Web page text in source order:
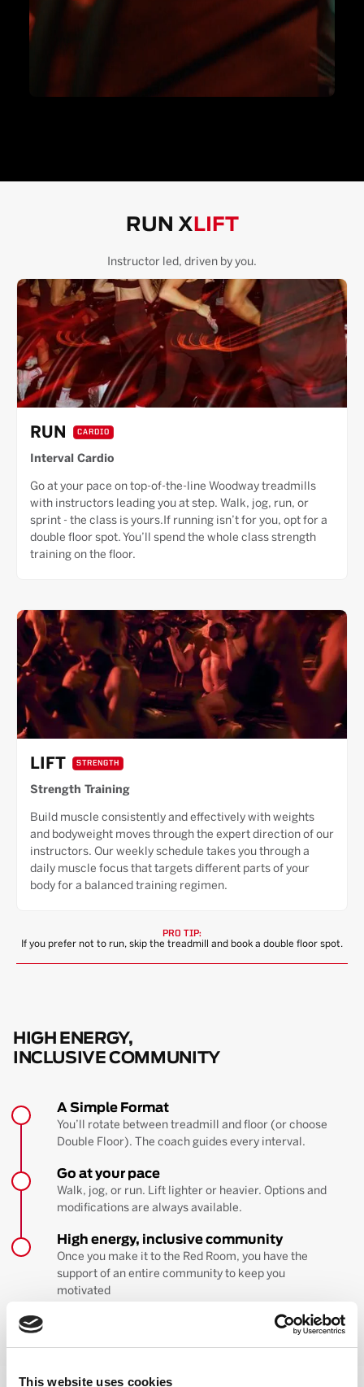
This website uses cookies
RUN X LIFT
Instructor led, driven by you.
RUN CARDIO
Interval Cardio
Go at your pace on top-of-the-line Woodway treadmills
with instructors leading you at step. Walk, jog, run, or
sprint - the class is yours.If running isn’t for you, opt for a
double floor spot. You’ll spend the whole class strength
training on the floor.
LIFT STRENGTH
Strength Training
Build muscle consistently and effectively with weights
and bodyweight moves through the expert direction of our
instructors. Our weekly schedule takes you through a
daily muscle focus that targets different parts of your
body for a balanced training regimen.
PRO TIP:
If you prefer not to run, skip the treadmill and book a double floor spot.
HIGH ENERGY,
INCLUSIVE COMMUNITY
A Simple Format
You’ll rotate between treadmill and floor (or choose
Double Floor). The coach guides every interval.
Go at your pace
Walk, jog, or run. Lift lighter or heavier. Options and
modifications are always available.
High energy, inclusive community
Once you make it to the Red Room, you have the
support of an entire community to keep you
motivated